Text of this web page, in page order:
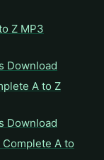
Z MP3
Download
A to Z
Download
Complete A to